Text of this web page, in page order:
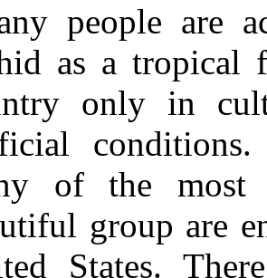
people are
as a tropical
only in
of the most
group are
States.